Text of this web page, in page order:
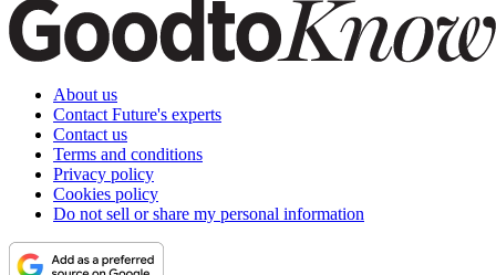
About us
Contact Future's experts
Contact us
Terms and conditions
Privacy policy
Cookies policy
Do not sell or share my personal information